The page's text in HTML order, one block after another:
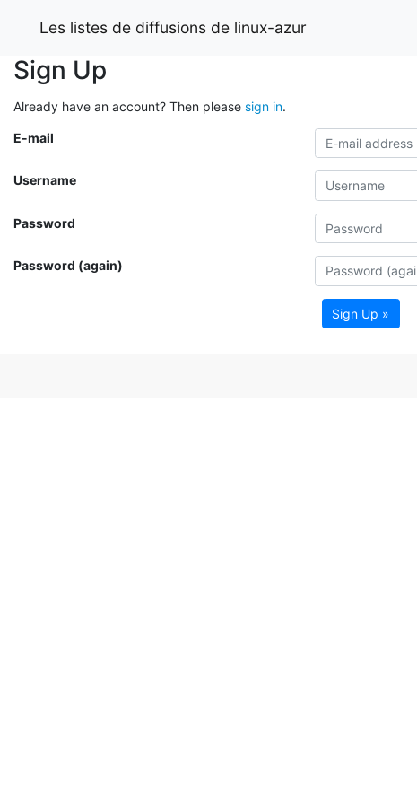
Les listes de diffusions de linux-azur
Sign Up
Already have an account? Then please sign in.
E-mail
Username
Password
Password (again)
Sign Up »